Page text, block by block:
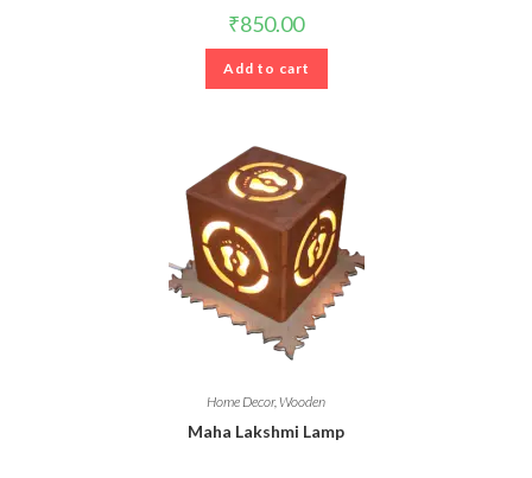
₹850.00
Add to cart
Home Decor,Wooden
Maha Lakshmi Lamp